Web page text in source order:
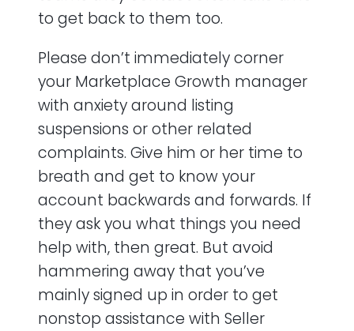
to get back to them too.
Please don’t immediately corner
your Marketplace Growth manager
with anxiety around listing
suspensions or other related
complaints. Give him or her time to
breath and get to know your
account backwards and forwards. If
they ask you what things you need
help with, then great. But avoid
hammering away that you’ve
mainly signed up in order to get
nonstop assistance with Seller